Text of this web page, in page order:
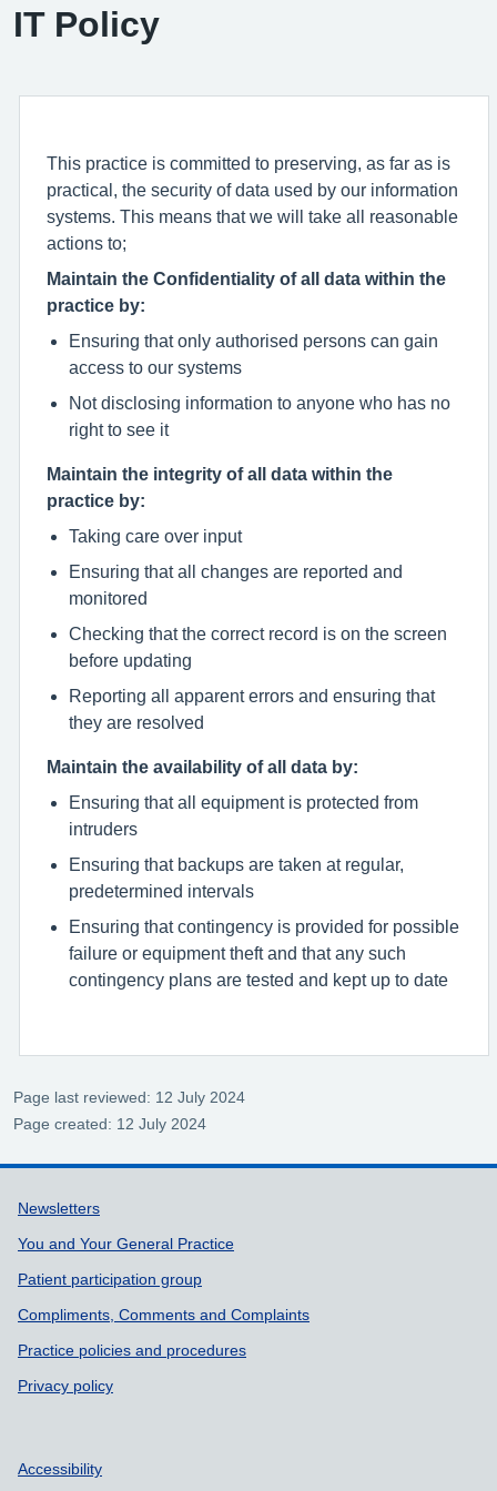
IT Policy
This practice is committed to preserving, as far as is
practical, the security of data used by our information
systems. This means that we will take all reasonable
actions to;
Maintain the Confidentiality of all data within the
practice by:
Ensuring that only authorised persons can gain
access to our systems
Not disclosing information to anyone who has no
right to see it
Maintain the integrity of all data within the
practice by:
Taking care over input
Ensuring that all changes are reported and
monitored
Checking that the correct record is on the screen
before updating
Reporting all apparent errors and ensuring that
they are resolved
Maintain the availability of all data by:
Ensuring that all equipment is protected from
intruders
Ensuring that backups are taken at regular,
predetermined intervals
Ensuring that contingency is provided for possible
failure or equipment theft and that any such
contingency plans are tested and kept up to date
Page last reviewed: 12 July 2024
Page created: 12 July 2024
Support links
Newsletters
You and Your General Practice
Patient participation group
Compliments, Comments and Complaints
Practice policies and procedures
Privacy policy
Accessibility